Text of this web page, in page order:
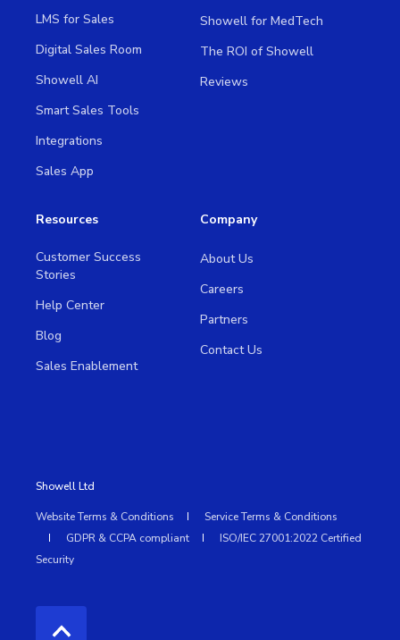
LMS for Sales
Digital Sales Room
Showell AI
Smart Sales Tools
Integrations
Sales App
Showell for MedTech
The ROI of Showell
Reviews
Resources
Customer Success
Stories
Help Center
Blog
Sales Enablement
Company
About Us
Careers
Partners
Contact Us
Showell Ltd
Website Terms & Conditions
Service Terms & Conditions
GDPR & CCPA compliant
ISO/IEC 27001:2022 Certified
Security